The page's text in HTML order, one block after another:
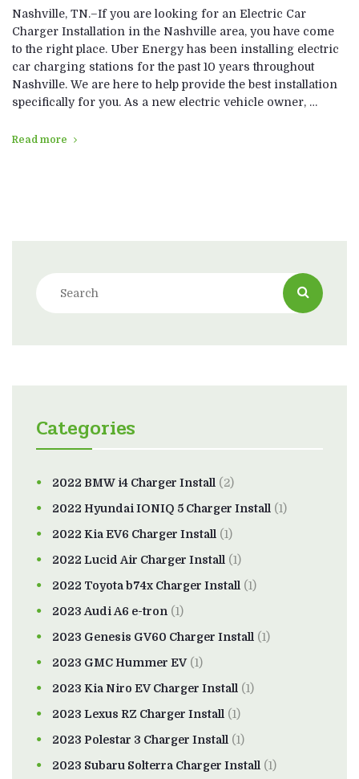
Nashville, TN.–If you are looking for an Electric Car
Charger Installation in the Nashville area, you have come
to the right place. Uber Energy has been installing electric
car charging stations for the past 10 years throughout
Nashville. We are here to help provide the best installation
specifically for you. As a new electric vehicle owner, …
Read more
Categories
2022 BMW i4 Charger Install (2)
2022 Hyundai IONIQ 5 Charger Install (1)
2022 Kia EV6 Charger Install (1)
2022 Lucid Air Charger Install (1)
2022 Toyota b74x Charger Install (1)
2023 Audi A6 e-tron (1)
2023 Genesis GV60 Charger Install (1)
2023 GMC Hummer EV(1)
2023 Kia Niro EV Charger Install (1)
2023 Lexus RZ Charger Install (1)
2023 Polestar 3 Charger Install (1)
2023 Subaru Solterra Charger Install (1)